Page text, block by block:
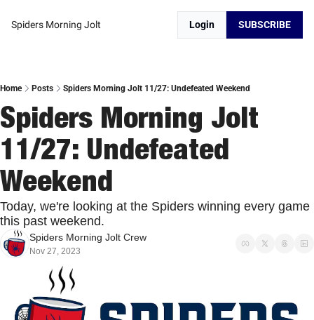
Spiders Morning Jolt Login SUBSCRIBE
Home Posts Spiders Morning Jolt 11/27: Undefeated Weekend
Spiders Morning Jolt
11/27: Undefeated
Weekend
Today, we're looking at the Spiders winning every game
this past weekend.
Spiders Morning Jolt Crew
Nov 27, 2023